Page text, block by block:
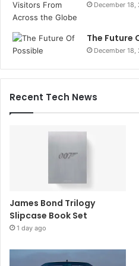
December 18,
The Future
December 18,
Recent Tech News
James Bond Trilogy
Slipcase Book Set
1 day ago